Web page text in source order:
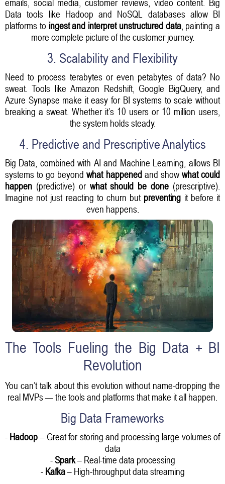
Data tools like Hadoop and NoSQL databases allow BI
platforms to ingest and interpret unstructured data, painting a
more complete picture of the customer journey.
3. Scalability and Flexibility
Need to process terabytes or even petabytes of data? No
sweat. Tools like Amazon Redshift, Google BigQuery, and
Azure Synapse make it easy for BI systems to scale without
breaking a sweat. Whether it’s 10 users or 10 million users,
the system holds steady.
4. Predictive and Prescriptive Analytics
Big Data, combined with AI and Machine Learning, allows BI
systems to go beyondwhat happenedand show what could
happen (predictive) or what should be done (prescriptive).
Imagine not just reacting to churn but preventing it before it
even happens.
The Tools Fueling the Big Data + BI
Revolution
You can’t talk about this evolution without name-dropping the
real MVPs — the tools and platforms that make it all happen.
Big Data Frameworks
- Hadoop – Great for storing and processing large volumes of
data
-Spark– Real-time data processing
- Kafka– High-throughput data streaming